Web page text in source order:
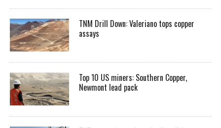
TNM Drill Down: Valeriano tops copper
assays
Top 10 US miners: Southern Copper,
Newmont lead pack